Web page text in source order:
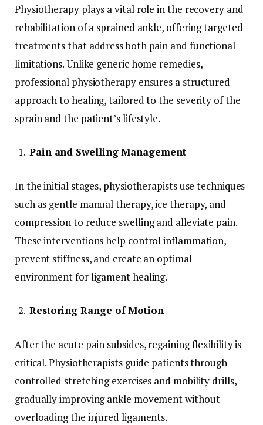
Physiotherapy plays a vital role in the recovery and
rehabilitation of a sprained ankle, offering targeted
treatments that address both pain and functional
limitations. Unlike generic home remedies,
professional physiotherapy ensures a structured
approach to healing, tailored to the severity of the
sprain and the patient’s lifestyle.
Pain and Swelling Management
In the initial stages, physiotherapists use techniques
such as gentle manual therapy, ice therapy, and
compression to reduce swelling and alleviate pain.
These interventions help control inflammation,
prevent stiffness, and create an optimal
environment for ligament healing.
Restoring Range of Motion
After the acute pain subsides, regaining flexibility is
critical. Physiotherapists guide patients through
controlled stretching exercises and mobility drills,
gradually improving ankle movement without
overloading the injured ligaments.